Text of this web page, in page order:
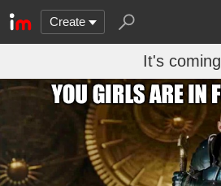
Create
It's coming